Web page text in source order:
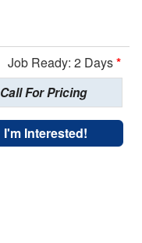
Job Ready: 2 Days*
Call For Pricing
I'm Interested!